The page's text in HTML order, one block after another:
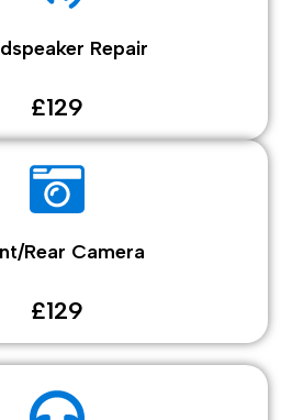
Repair
£129
Rear Camera
£129